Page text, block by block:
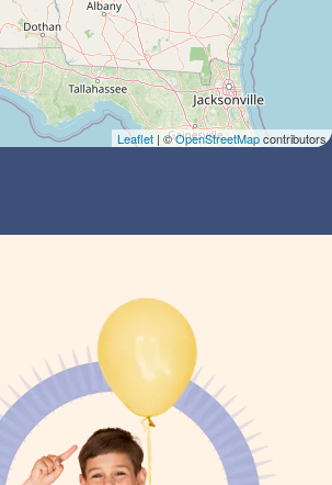
Leaflet | ©OpenStreetMapcontributors